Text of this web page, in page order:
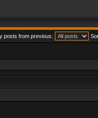
posts from previous: